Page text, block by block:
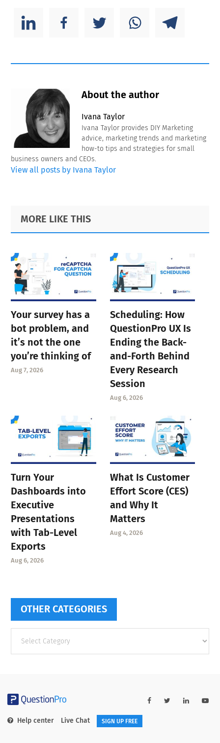
About the author
Ivana Taylor
Ivana Taylor provides DIY Marketing
advice, marketing trends and marketing
how-to tips and strategies for small
business owners and CEOs.
View all posts by Ivana Taylor
Primary
Sidebar
Footer
MORE LIKE THIS
Your survey has a
bot problem, and
it’s not the one
you’re thinking of
Aug 7, 2026
Scheduling: How
QuestionPro UX Is
Ending the Back-
and-Forth Behind
Every Research
Session
Aug 6, 2026
Turn Your
Dashboards into
Executive
Presentations
with Tab-Level
Exports
Aug 6, 2026
What Is Customer
Effort Score (CES)
and Why It
Matters
Aug 4, 2026
OTHER CATEGORIES
categories
Help center Live Chat SIGN UP FREE